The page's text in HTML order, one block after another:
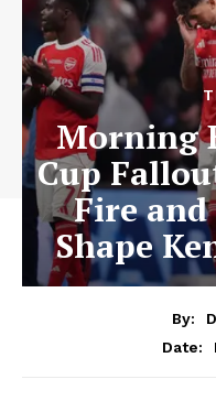
Morning
Cup
Fire
Shape
By:
Date: